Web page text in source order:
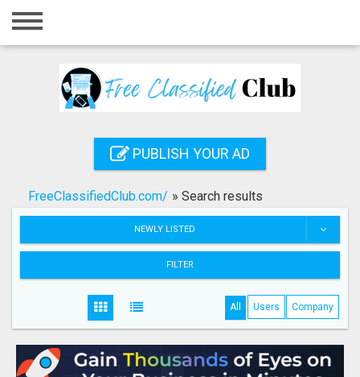
Home
Registration
Search
PUBLISH YOUR AD
FreeClassifiedClub.com/ » Search results
NEWLY LISTED
FILTER
All Users Company